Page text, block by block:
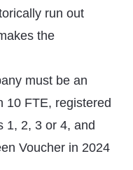
run out
the
must be an
10 FTE, registered
1, 2, 3 or 4, and
Voucher in 2024